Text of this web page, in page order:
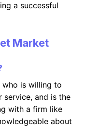
a successful
Market
who is willing to
and is the
with a firm like
about